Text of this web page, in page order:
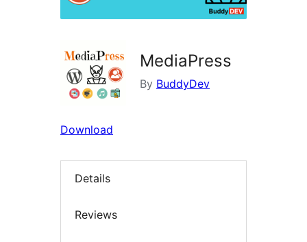
MediaPress
By BuddyDev
Download
Details
Reviews